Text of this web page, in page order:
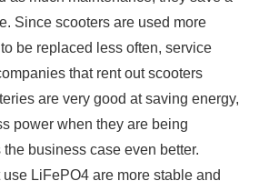
Since scooters are used more
be replaced less often, service
that rent out scooters
are very good at saving energy,
power when they are being
business case even better.
LiFePO4 are more stable and